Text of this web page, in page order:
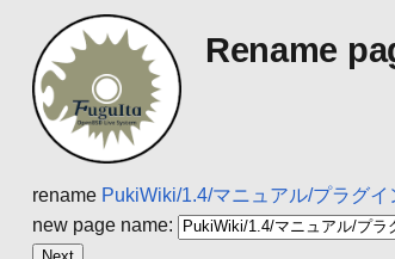
Rename
rename PukiWiki/1.4/マニュアル/プラグイ
new page name: